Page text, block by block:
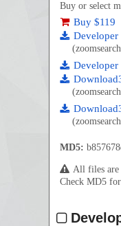
Buy or select
Buy $119
Developer
MD5:
All files are
Check MD5